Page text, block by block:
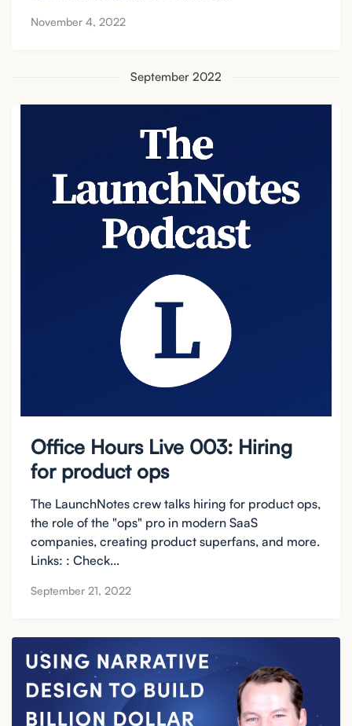
November 4, 2022
September 2022
Office Hours Live 003: Hiring
for product ops
The LaunchNotes crew talks hiring for product ops,
the role of the "ops" pro in modern SaaS
companies, creating product superfans, and more.
Links: : Check...
September 21, 2022